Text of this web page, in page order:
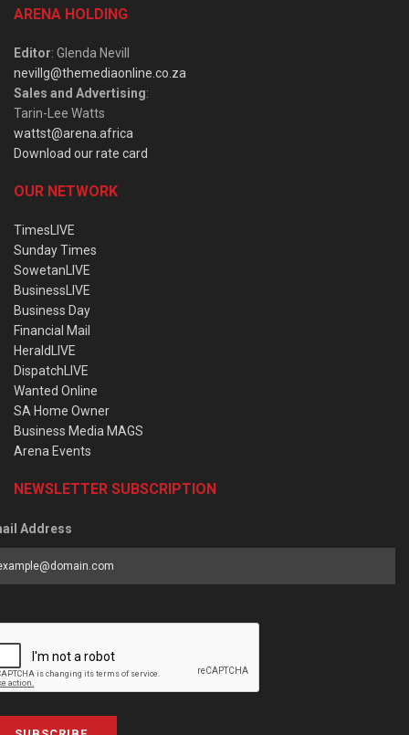
ARENA HOLDING
Editor: Glenda Nevill
nevillg@themediaonline.co.za
Sales and Advertising:
Tarin-Lee Watts
wattst@arena.africa
Download our rate card
OUR NETWORK
TimesLIVE
Sunday Times
SowetanLIVE
BusinessLIVE
Business Day
Financial Mail
HeraldLIVE
DispatchLIVE
Wanted Online
SA Home Owner
Business Media MAGS
Arena Events
NEWSLETTER SUBSCRIPTION
Address